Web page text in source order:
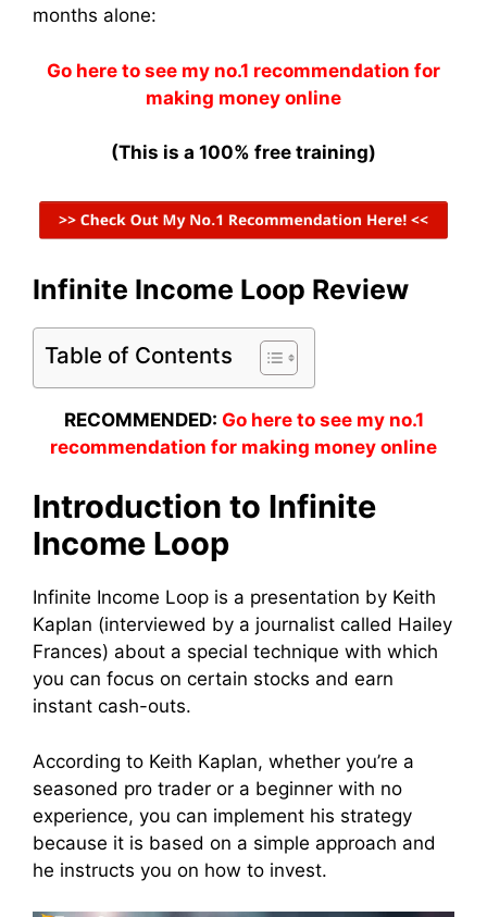
months alone:
Go here to see my no.1 recommendation for
making money online
(This is a 100% free training)
Infinite Income Loop Review
Table of Contents
RECOMMENDED: Go here to see my no.1
recommendation for making money online
Introduction to Infinite
Income Loop
Infinite Income Loop is a presentation by Keith
Kaplan (interviewed by a journalist called Hailey
Frances) about a special technique with which
you can focus on certain stocks and earn
instant cash-outs.
According to Keith Kaplan, whether you’re a
seasoned pro trader or a beginner with no
experience, you can implement his strategy
because it is based on a simple approach and
he instructs you on how to invest.